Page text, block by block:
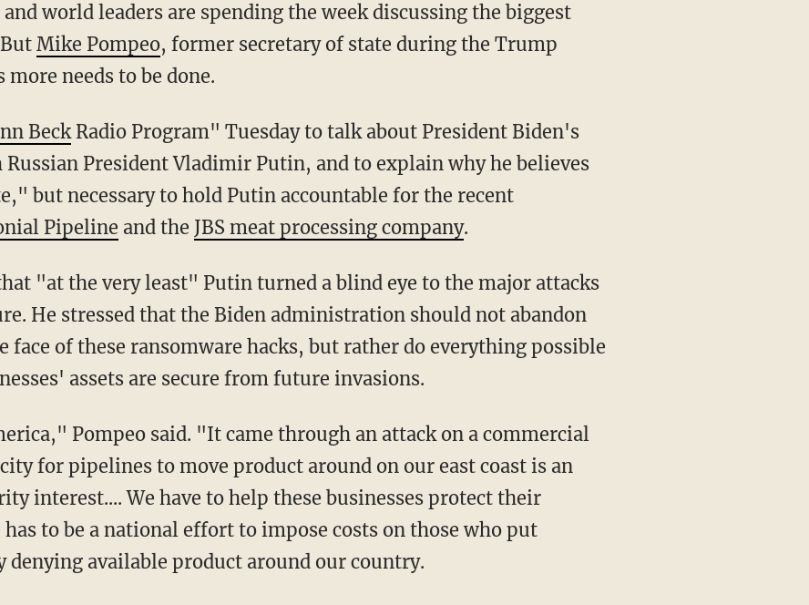
and world leaders are spending the week discussing the biggest
Mike Pompeo, former secretary of state during the Trump
needs to be done.
BeckRadio Program" Tuesday to talk about President Biden's
President Vladimir Putin, and to explain why he believes
but necessary to hold Putin accountable for the recent
Pipeline and the JBS meat processing company.
He stressed that the Biden administration should not abandon
face of these ransomware hacks, but rather do everything possible
assets are secure from future invasions.
for pipelines to move product around on our east coast is an
interest.... We have to help these businesses protect their
to be a national effort to impose costs on those who put
denying available product around our country.